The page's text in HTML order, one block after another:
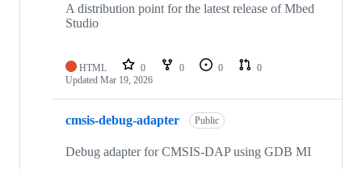
A distribution point for the latest release of Mbed
Studio
HTML 0 0 0
0
Updated Mar 19, 2026
cmsis-debug-adapter Public
Debug adapter for CMSIS-DAP using GDB MI